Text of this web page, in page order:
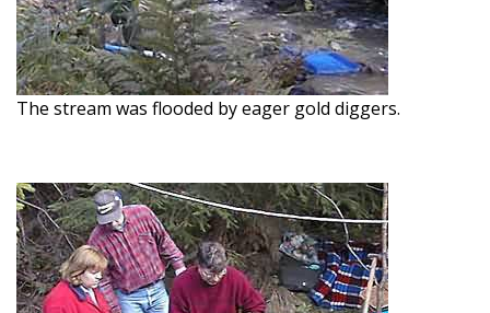
The stream was flooded by eager gold diggers.